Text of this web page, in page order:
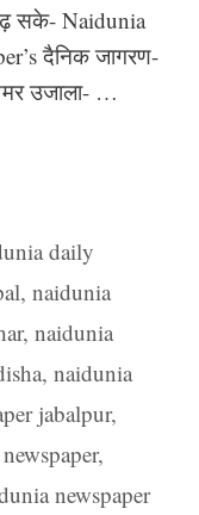
सके- Naidunia
दैनिक जागरण-
उजाला- …
daily
, naidunia
, naidunia
, naidunia
jabalpur,
,
newspaper